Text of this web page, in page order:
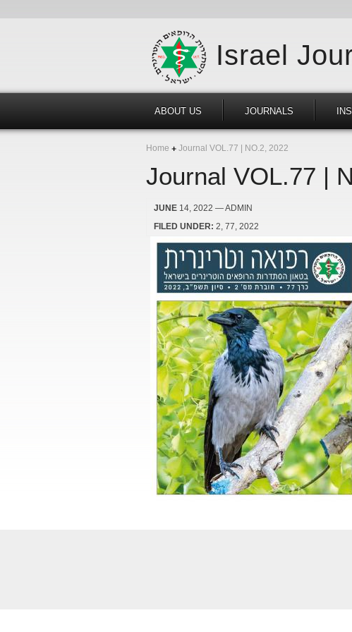
Israel
ABOUT US JOURNALS
Home Journal VOL.77 | NO.2, 2022
Journal VOL.77 |
JUNE 14, 2022 — ADMIN
FILED UNDER: 2 77 2022